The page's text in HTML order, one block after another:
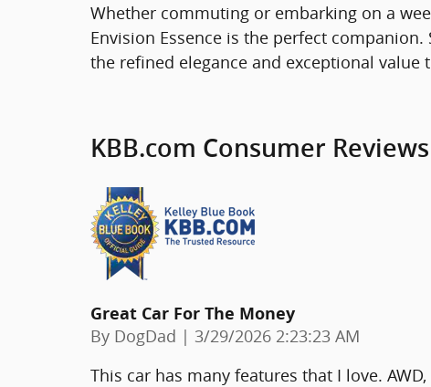
Whether commuting or embarking on a
Envision Essence is the perfect
the refined elegance and exceptional value
KBB.com Consumer Reviews
Great Car For The Money
By DogDad | on
3/29/2026 2:23:23 AM
This car has many features that I love.